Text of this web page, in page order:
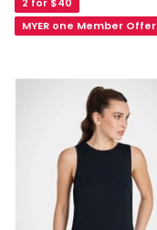
Scoop
Neck
Black
2 for $40
MYER one Member Offer